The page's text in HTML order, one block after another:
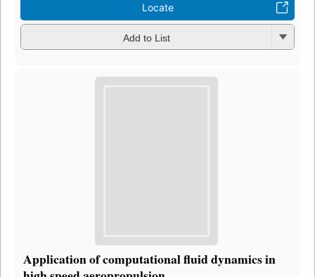
Locate
Add to List
Application of computational fluid dynamics in